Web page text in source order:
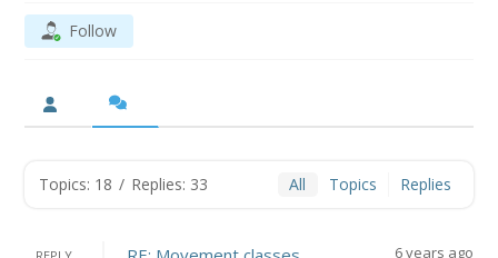
Follow
Topics: 18 / Replies: 33 All Topics Replies
6 years ago